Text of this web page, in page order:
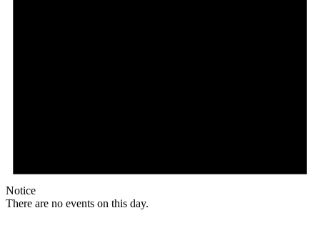
Notice
There are no events on this day.